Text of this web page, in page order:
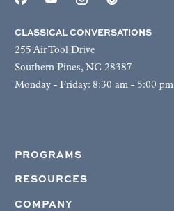
CLASSICAL CONVERSATIONS
255 Air Tool Drive
Southern Pines, NC 28387
Monday - Friday: 8:30 am - 5:00 pm
PROGRAMS
RESOURCES
COMPANY